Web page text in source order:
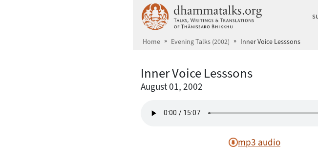
Home Evening Talks (2002) Inner Voice Lesssons
Inner Voice Lesssons
August 01, 2002
mp3 audio